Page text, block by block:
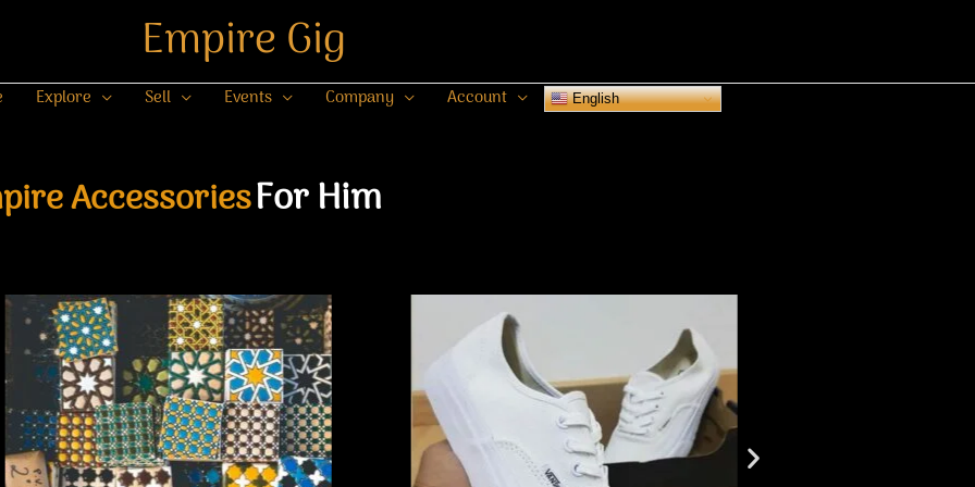
Empire Gig
Explore Sell Events Company Account English
AccessoriesFor Him